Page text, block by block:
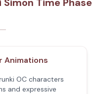
Animations
OC characters
and expressive